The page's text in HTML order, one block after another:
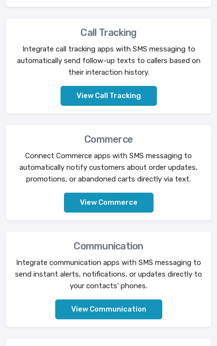
Call Tracking
Integrate call tracking apps with SMS messaging to
automatically send follow-up texts to callers based on
their interaction history.
View Call Tracking
Commerce
Connect Commerce apps with SMS messaging to
automatically notify customers about order updates,
promotions, or abandoned carts directly via text.
View Commerce
Communication
Integrate communication apps with SMS messaging to
send instant alerts, notifications, or updates directly to
your contacts' phones.
View Communication